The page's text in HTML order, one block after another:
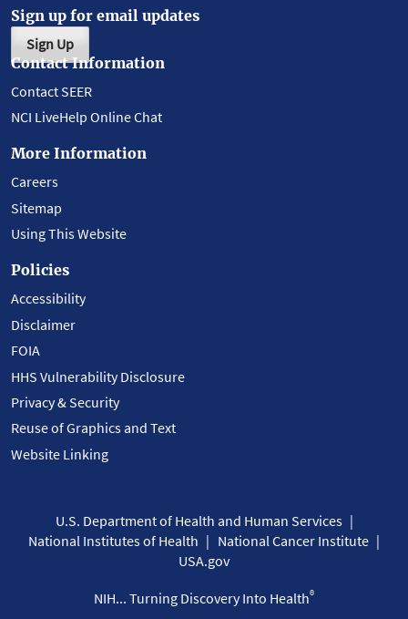
Sign up for email updates
Sign Up
Contact Information
Contact SEER
NCI LiveHelp Online Chat
More Information
Careers
Sitemap
Using This Website
Policies
Accessibility
Disclaimer
FOIA
HHS Vulnerability Disclosure
Privacy & Security
Reuse of Graphics and Text
Website Linking
U.S. Department of Health and Human Services
National Institutes of Health
National Cancer Institute
USA.gov
NIH... Turning Discovery Into Health®